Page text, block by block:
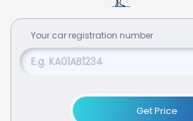
Your car registration number
Get Price